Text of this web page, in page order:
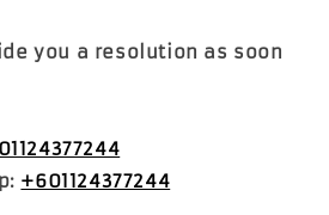
you a resolution as soon
+601124377244